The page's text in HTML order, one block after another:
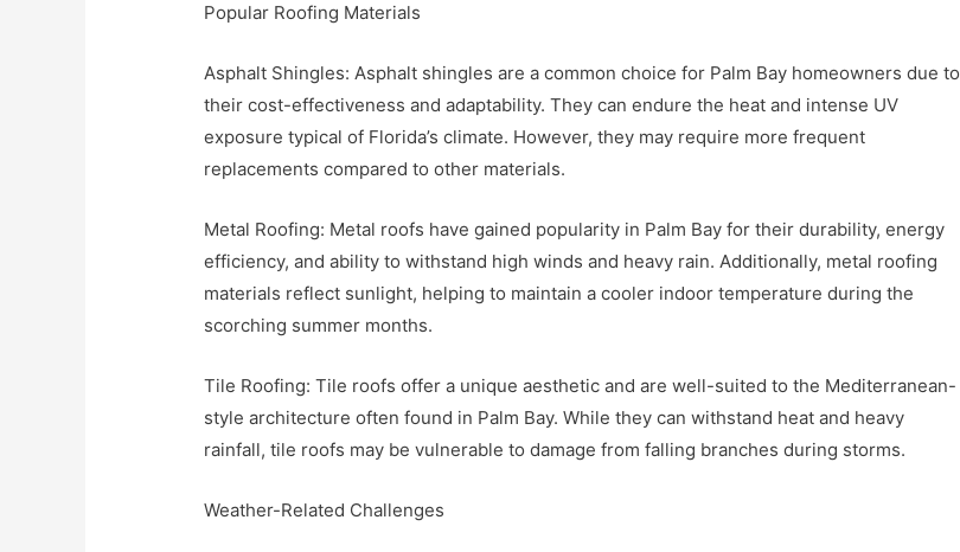
Popular Roofing Materials
Asphalt Shingles: Asphalt shingles are a common choice for Palm Bay homeowners due to
their cost-effectiveness and adaptability. They can endure the heat and intense UV
exposure typical of Florida’s climate. However, they may require more frequent
replacements compared to other materials.
Metal Roofing: Metal roofs have gained popularity in Palm Bay for their durability, energy
efficiency, and ability to withstand high winds and heavy rain. Additionally, metal roofing
materials reflect sunlight, helping to maintain a cooler indoor temperature during the
scorching summer months.
Tile Roofing: Tile roofs offer a unique aesthetic and are well-suited to the Mediterranean-
style architecture often found in Palm Bay. While they can withstand heat and heavy
rainfall, tile roofs may be vulnerable to damage from falling branches during storms.
Weather-Related Challenges